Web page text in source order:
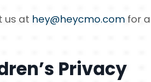
us at hey@heycmo.com for
Privacy